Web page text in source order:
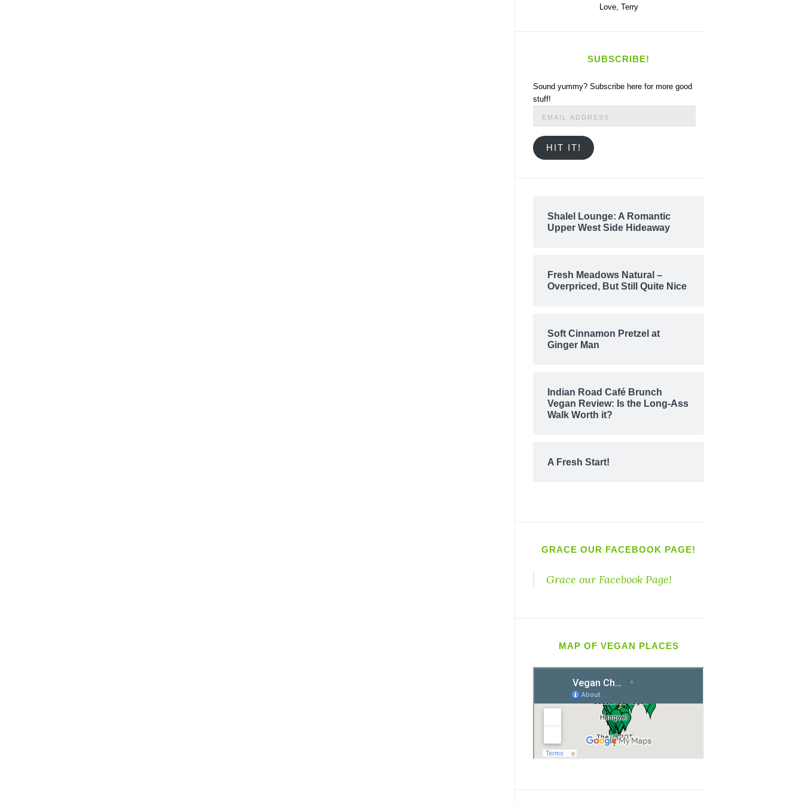
Love, Terry
SUBSCRIBE!
Sound yummy? Subscribe here for more good
stuff!
HIT IT!
Shalel Lounge: A Romantic
Upper West Side Hideaway
Fresh Meadows Natural –
Overpriced, But Still Quite Nice
Soft Cinnamon Pretzel at
Ginger Man
Indian Road Café Brunch
Vegan Review: Is the Long-Ass
Walk Worth it?
A Fresh Start!
GRACE OUR FACEBOOK PAGE!
Grace our Facebook Page!
MAP OF VEGAN PLACES